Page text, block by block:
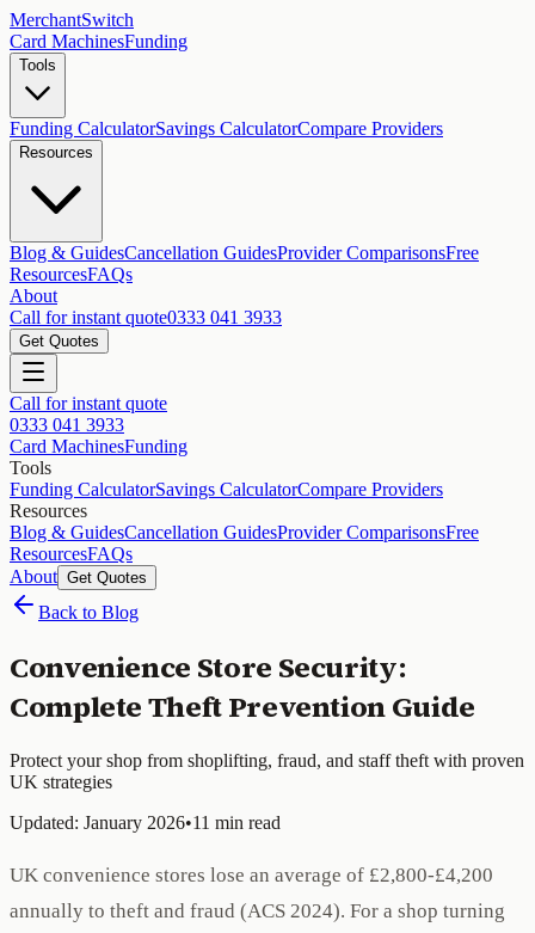
MerchantSwitch
Card MachinesFunding
Tools
Funding CalculatorSavings CalculatorCompare Providers
Resources
Blog & GuidesCancellation GuidesProvider ComparisonsFree
ResourcesFAQs
About
Call for instant quote0333 041 3933
Get Quotes
Call for instant quote
0333 041 3933
Card MachinesFunding
Tools
Funding CalculatorSavings CalculatorCompare Providers
Resources
Blog & GuidesCancellation GuidesProvider ComparisonsFree
ResourcesFAQs
About Get Quotes
Back to Blog
Convenience Store Security:
Complete Theft Prevention Guide
Protect your shop from shoplifting, fraud, and staff theft with proven
UK strategies
Updated: January 2026•11 min read
UK convenience stores lose an average of £2,800-£4,200
annually to theft and fraud (ACS 2024). For a shop turning